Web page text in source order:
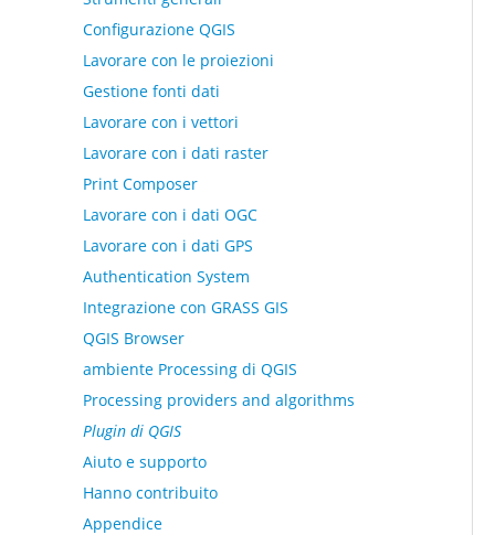
Configurazione QGIS
Lavorare con le proiezioni
Gestione fonti dati
Lavorare con i vettori
Lavorare con i dati raster
Print Composer
Lavorare con i dati OGC
Lavorare con i dati GPS
Authentication System
Integrazione con GRASS GIS
QGIS Browser
ambiente Processing di QGIS
Processing providers and algorithms
Plugin di QGIS
Aiuto e supporto
Hanno contribuito
Appendice